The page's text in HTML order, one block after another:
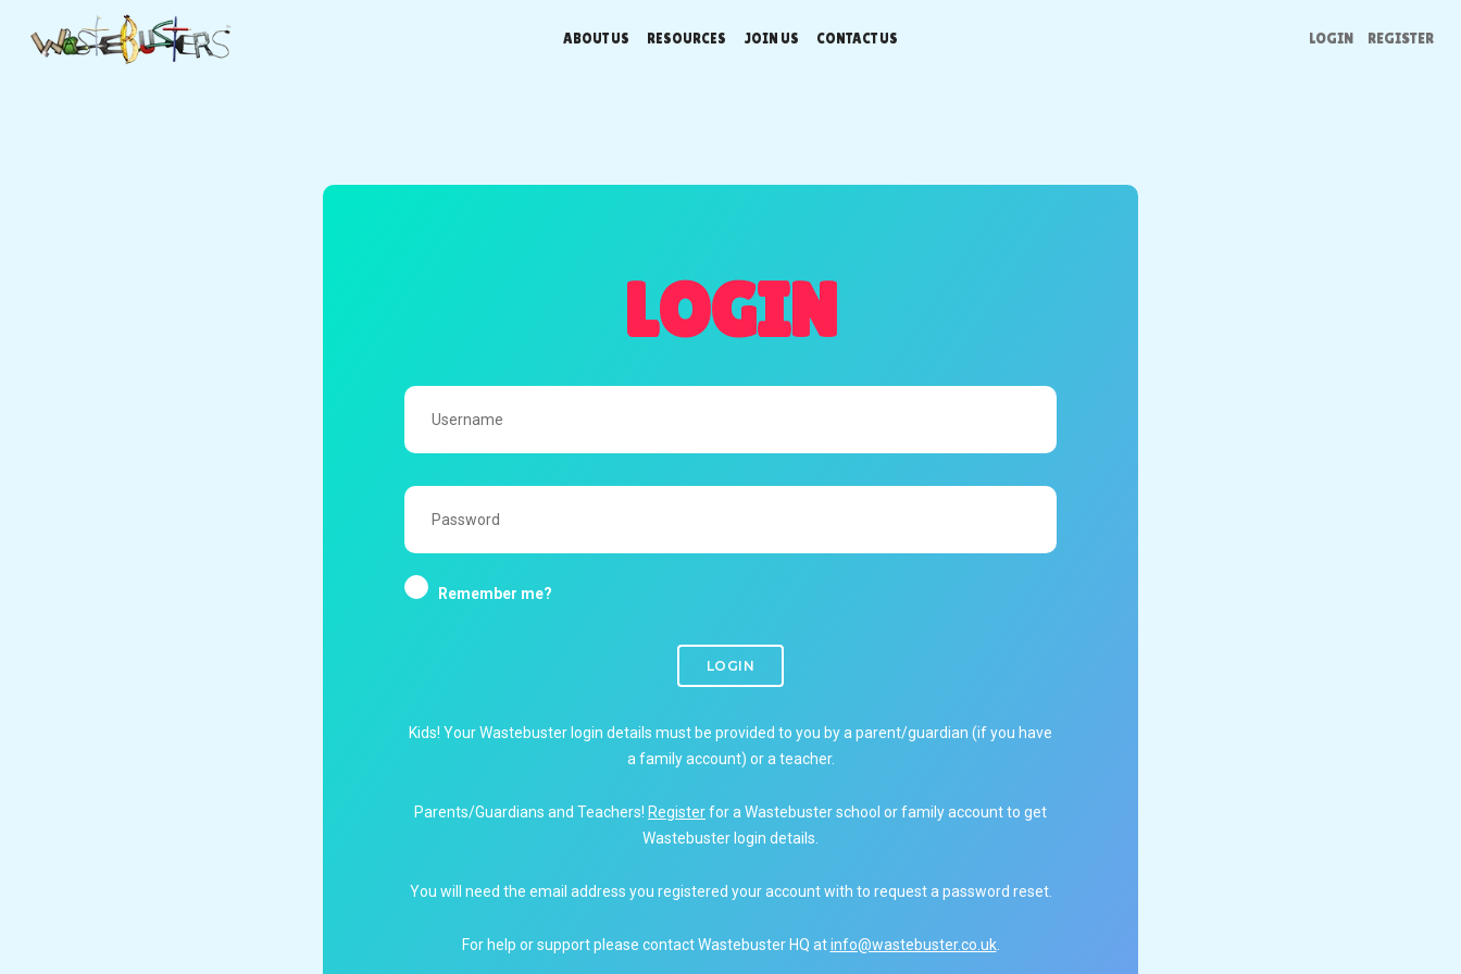
ABOUT US RESOURCES JOIN US CONTACT US LOGIN REGISTER
LOGIN
UserName
Password
Remember me?
LOGIN
Kids! Your Wastebuster login details must be provided to you by a parent/guardian (if you have
a family account) or a teacher.
Parents/Guardians and Teachers! Registerfor a Wastebuster school or family account to get
Wastebuster login details.
You will need the email address you registered your account with to request a password reset.
For help or support please contact Wastebuster HQ atinfo@wastebuster.co.uk.